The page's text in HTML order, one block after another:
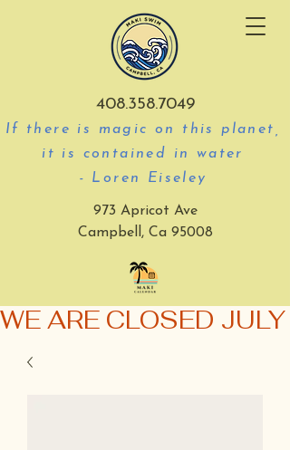
408.358.7049
If there is magic on this planet,
it is contained in water
- Loren Eiseley
973 Apricot Ave
Campbell, Ca 95008
WE ARE CLOSED JULY